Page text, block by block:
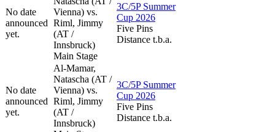
No date
announced
yet.
Vienna) vs.
Riml, Jimmy
(AT /
Innsbruck)
Main Stage
3C/5P Summer
Cup 2026
Five Pins
Distance t.b.a.
No date
announced
yet.
Al-Mamar,
Natascha (AT /
Vienna) vs.
Riml, Jimmy
(AT /
Innsbruck)
3C/5P Summer
Cup 2026
Five Pins
Distance t.b.a.